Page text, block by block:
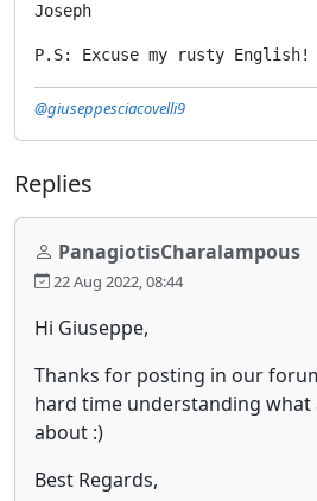
Joseph
P.S: Excuse my rusty English!
@giuseppesciacovelli9
Replies
PanagiotisCharalampous
22 Aug 2022, 08:44
Hi Giuseppe,
Thanks for posting in our
hard time understanding
about :)
Best Regards,